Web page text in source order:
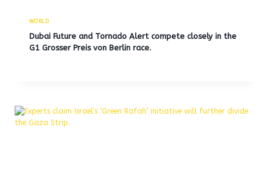
WORLD
Dubai Future and Tornado Alert compete closely in the
G1 Grosser Preis von Berlin race.